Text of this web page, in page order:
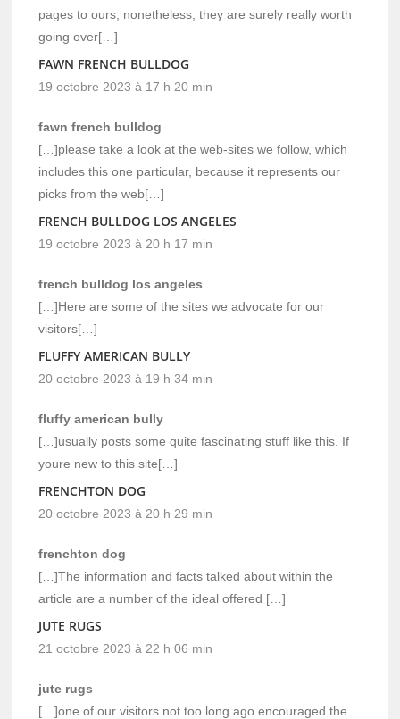
pages to ours, nonetheless, they are surely really worth
going over[…]
FAWN FRENCH BULLDOG
19 octobre 2023 à 17 h 20 min
fawn french bulldog
[…]please take a look at the web-sites we follow, which
includes this one particular, because it represents our
picks from the web[…]
FRENCH BULLDOG LOS ANGELES
19 octobre 2023 à 20 h 17 min
french bulldog los angeles
[…]Here are some of the sites we advocate for our
visitors[…]
FLUFFY AMERICAN BULLY
20 octobre 2023 à 19 h 34 min
fluffy american bully
[…]usually posts some quite fascinating stuff like this. If
youre new to this site[…]
FRENCHTON DOG
20 octobre 2023 à 20 h 29 min
frenchton dog
[…]The information and facts talked about within the
article are a number of the ideal offered […]
JUTE RUGS
21 octobre 2023 à 22 h 06 min
jute rugs
[…]one of our visitors not too long ago encouraged the